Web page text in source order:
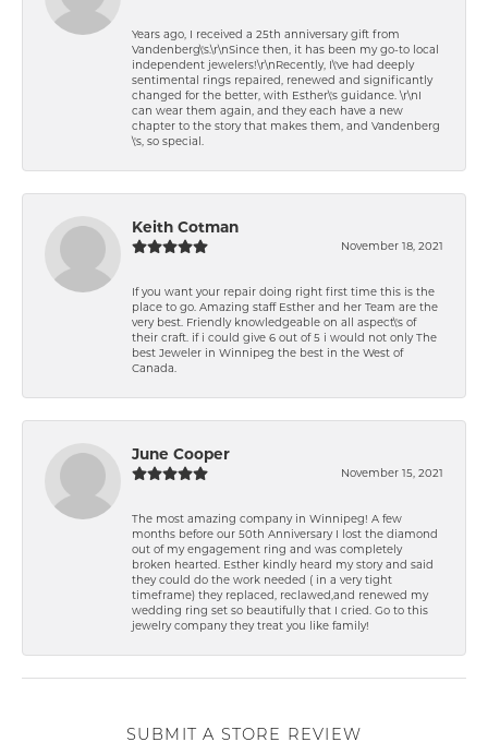
Years ago, I received a 25th anniversary gift from
Vandenberg\'s.\r\nSince then, it has been my go-to local
independent jewelers!\r\nRecently, I\'ve had deeply
sentimental rings repaired, renewed and significantly
changed for the better, with Esther\'s guidance. \r\nI
can wear them again, and they each have a new
chapter to the story that makes them, and Vandenberg
\'s, so special.
Keith Cotman
November 18, 2021
If you want your repair doing right first time this is the
place to go. Amazing staff Esther and her Team are the
very best. Friendly knowledgeable on all aspect\'s of
their craft. if i could give 6 out of 5 i would not only The
best Jeweler in Winnipeg the best in the West of
Canada.
June Cooper
November 15, 2021
The most amazing company in Winnipeg! A few
months before our 50th Anniversary I lost the diamond
out of my engagement ring and was completely
broken hearted. Esther kindly heard my story and said
they could do the work needed ( in a very tight
timeframe) they replaced, reclawed,and renewed my
wedding ring set so beautifully that I cried. Go to this
jewelry company they treat you like family!
SUBMIT A STORE REVIEW